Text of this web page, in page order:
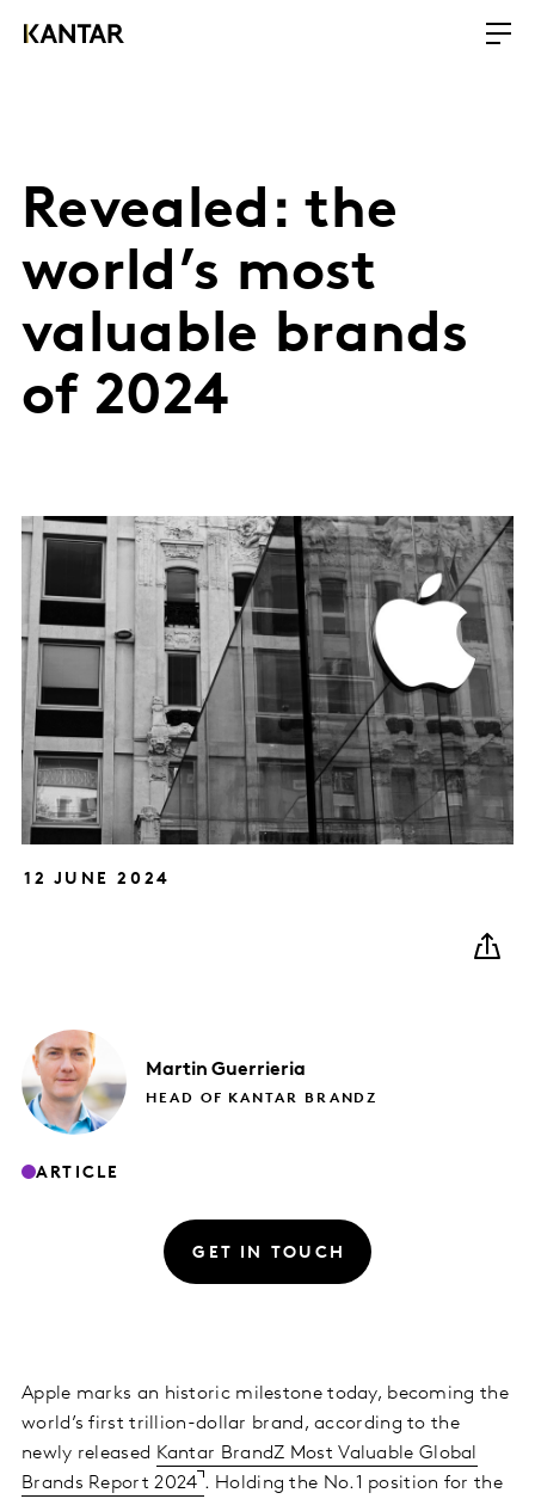
Revealed: the
world’s most
valuable brands
of 2024
12 JUNE 2024
Martin Guerrieria
HEAD OF KANTAR BRANDZ
ARTICLE
GET IN TOUCH
Apple marks an historic milestone today, becoming the
world’s first trillion-dollar brand, according to the
newly released Kantar BrandZ Most Valuable Global
Brands Report 2024 . Holding the No.1 position for the